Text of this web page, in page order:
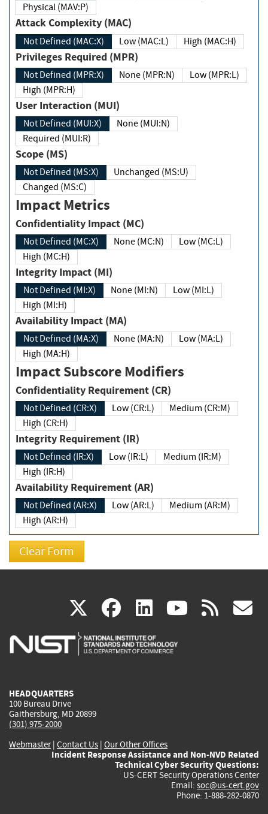
Physical (MAV:P)
Attack Complexity (MAC)
Not Defined (MAC:X) Low (MAC:L) High (MAC:H)
Privileges Required (MPR)
Not Defined (MPR:X) None (MPR:N)
Low (MPR:L)
High (MPR:H)
User Interaction (MUI)
Not Defined (MUI:X)
None (MUI:N)
Required (MUI:R)
Scope (MS)
Not Defined (MS:X)
Unchanged (MS:U)
Changed (MS:C)
Impact Metrics
Confidentiality Impact (MC)
Not Defined (MC:X) None (MC:N)
Low (MC:L)
High (MC:H)
Integrity Impact (MI)
Not Defined (MI:X) None (MI:N)
Low (MI:L)
High (MI:H)
Availability Impact (MA)
Not Defined (MA:X) None (MA:N)
Low (MA:L)
High (MA:H)
Impact Subscore Modifiers
Confidentiality Requirement (CR)
Not Defined (CR:X) Low (CR:L)
Medium (CR:M)
High (CR:H)
Integrity Requirement (IR)
Not Defined (IR:X) Low (IR:L)
Medium (IR:M)
High (IR:H)
Availability Requirement (AR)
Not Defined (AR:X) Low (AR:L)
Medium (AR:M)
High (AR:H)
X(link
is
facebook
(link
is
linkedin
(link
is
(link rss
HEADQUARTERS
100 Bureau Drive
Gaithersburg, MD 20899
(301) 975-2000
Webmaster| Contact Us | Our Other Offices
Incident Response Assistance and Non-NVD Related
Technical Cyber Security Questions:
US-CERT Security Operations Center
Email: soc@us-cert.gov
Phone: 1-888-282-0870